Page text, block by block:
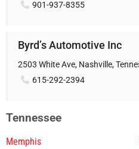
901-937-8355
Byrd’s Automotive Inc
2503 White Ave, Nashville,
615-292-2394
Tennessee
Memphis